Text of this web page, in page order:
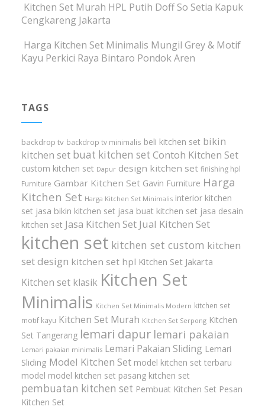
Kitchen Set Murah HPL Putih Doff So Setia Kapuk
Cengkareng Jakarta
Harga Kitchen Set Minimalis Mungil Grey & Motif
Kayu Perkici Raya Bintaro Pondok Aren
TAGS
backdrop tv backdrop tv minimalis beli kitchen set bikin
kitchen set buat kitchen set Contoh Kitchen Set
custom kitchen set Dapur design kitchen set finishing hpl
Furniture Gambar Kitchen Set Gavin Furniture Harga
Kitchen Set Harga Kitchen Set Minimalis interior kitchen
set jasa bikin kitchen set jasa buat kitchen set jasa desain
kitchen set Jasa Kitchen Set Jual Kitchen Set
kitchen set kitchen set custom kitchen
set design kitchen set hpl Kitchen Set Jakarta
Kitchen set klasik Kitchen Set
Minimalis Kitchen Set Minimalis Modern kitchen set
motif kayu Kitchen Set Murah Kitchen Set Serpong Kitchen
Set Tangerang lemari dapur lemari pakaian
Lemari pakaian minimalis Lemari Pakaian Sliding Lemari
Sliding Model Kitchen Set model kitchen set terbaru
model model kitchen set pasang kitchen set
pembuatan kitchen set Pembuat Kitchen Set Pesan
Kitchen Set